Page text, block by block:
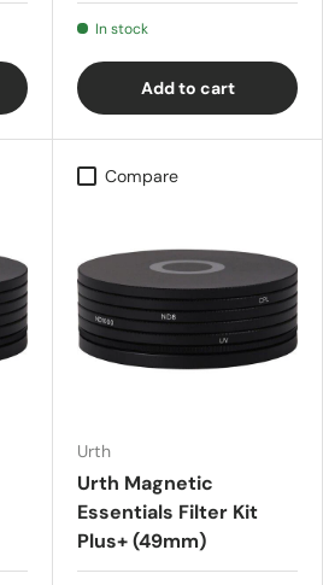
In stock
Add to cart
Compare
Urth
Urth Magnetic
Essentials Filter Kit
Plus+ (49mm)